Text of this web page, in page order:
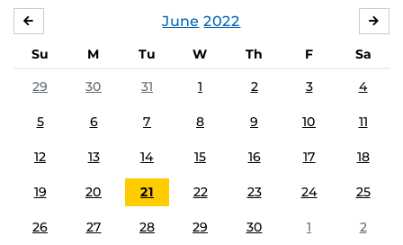
June 2022
Su M Tu W Th F
Sa
29
30 31 1 2 3 4
5 6 7 8 9 10 11
12 13 14 15 16 17 18
19 20 21 22 23 24 25
26 27 28 29 30 1 2